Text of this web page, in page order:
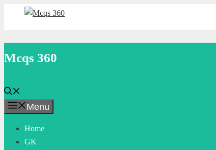
Mcqs 360
Menu
Home
GK